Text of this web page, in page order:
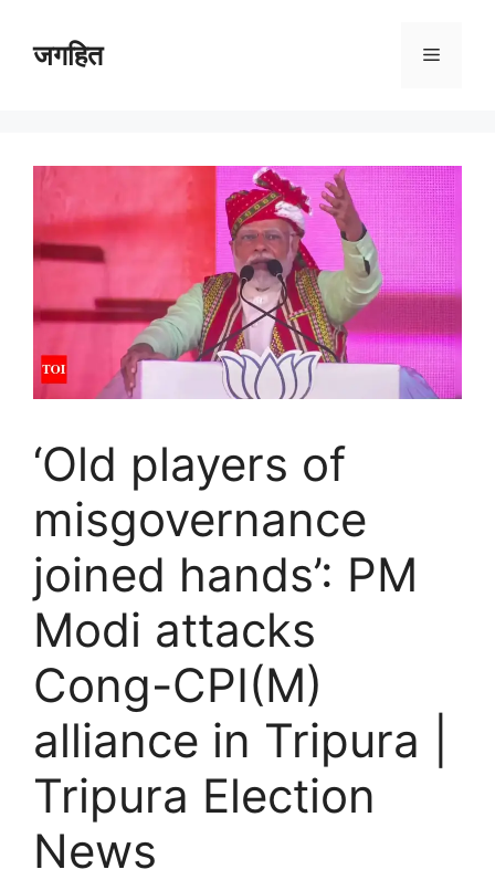
contentजगहित Menu
‘Old players of
misgovernance
joined hands’: PM
Modi attacks
Cong-CPI(M)
alliance in Tripura |
Tripura Election
News